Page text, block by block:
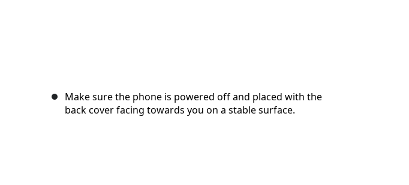
Make sure the phone is powered off and placed with the
back cover facing towards you on a stable surface.